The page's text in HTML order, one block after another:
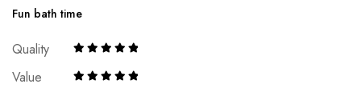
Fun bath time
Quality
Value